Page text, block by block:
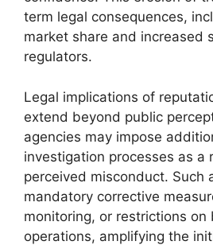
term legal consequences,
market share and increased
regulators.
Legal implications of
extend beyond public
agencies may impose
investigation processes as a
perceived misconduct. Such
mandatory corrective
monitoring, or restrictions on
operations, amplifying the